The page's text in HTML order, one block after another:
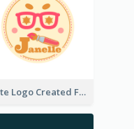
Cute Logo Created For Personal Channel